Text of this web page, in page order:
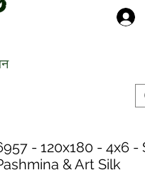
- 120x180 - 4x6 -
& Art Silk